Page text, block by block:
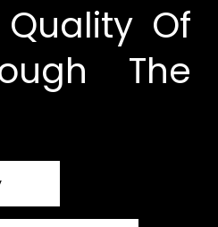
Of
The